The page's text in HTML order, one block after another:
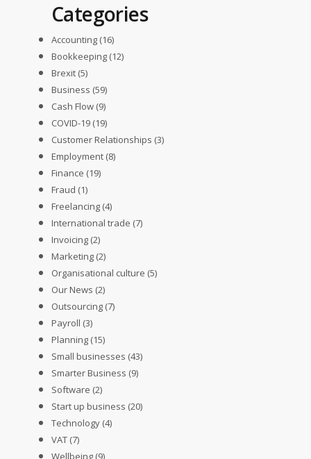
Categories
Accounting (16)
Bookkeeping (12)
Brexit (5)
Business (59)
Cash Flow (9)
COVID-19 (19)
Customer Relationships (3)
Employment (8)
Finance (19)
Fraud (1)
Freelancing (4)
International trade (7)
Invoicing (2)
Marketing (2)
Organisational culture (5)
Our News (2)
Outsourcing (7)
Payroll (3)
Planning (15)
Small businesses (43)
Smarter Business (9)
Software (2)
Start up business (20)
Technology (4)
VAT (7)
Wellbeing (9)